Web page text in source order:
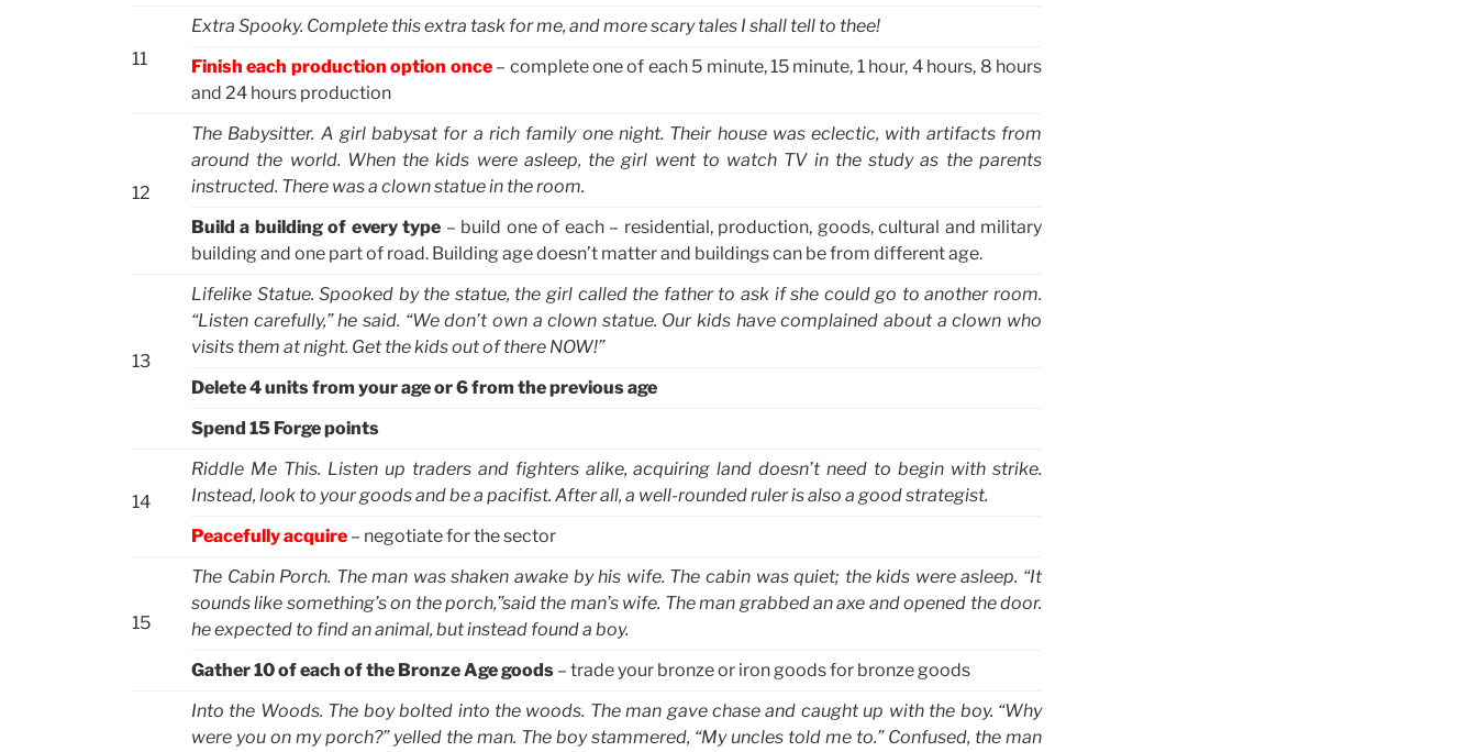
11
Extra Spooky. Complete this extra task for me, and more scary tales I shall tell to thee!
Finish each production option once– complete one of each 5 minute, 15 minute, 1 hour, 4 hours, 8 hours
and 24 hours production
12
The Babysitter. A girl babysat for a rich family one night. Their house was eclectic, with artifacts from
around the world. When the kids were asleep, the girl went to watch TV in the study as the parents
instructed. There was a clown statue in the room.
Build a building of every type – build one of each – residential, production, goods, cultural and military
building and one part of road. Building age doesn’t matter and buildings can be from different age.
13
Lifelike Statue. Spooked by the statue, the girl called the father to ask if she could go to another room.
“Listen carefully,” he said. “We don’t own a clown statue. Our kids have complained about a clown who
visits them at night. Get the kids out of there NOW!”
Delete 4 units from your age or 6 from the previous age
Spend 15 Forge points
14
Riddle Me This. Listen up traders and fighters alike, acquiring land doesn’t need to begin with strike.
Instead, look to your goods and be a pacifist. After all, a well-rounded ruler is also a good strategist.
Peacefully acquire – negotiate for the sector
15
The Cabin Porch. The man was shaken awake by his wife. The cabin was quiet; the kids were asleep. “It
sounds like something’s on the porch,”said the man’s wife. The man grabbed an axe and opened the door.
he expected to find an animal, but instead found a boy.
Gather 10 of each of the Bronze Age goods – trade your bronze or iron goods for bronze goods
Into the Woods. The boy bolted into the woods. The man gave chase and caught up with the boy. “Why
were you on my porch?” yelled the man. The boy stammered, “My uncles told me to.” Confused, the man